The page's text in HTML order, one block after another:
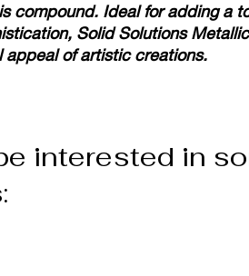
compound. Ideal for adding a
Solid Solutions
appeal of artistic creations.
interested in